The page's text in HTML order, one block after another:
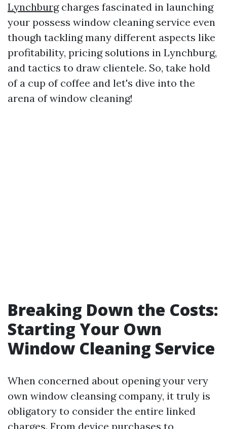
Lynchburgcharges fascinated in launching
your possess window cleaning service even
though tackling many different aspects like
profitability, pricing solutions in Lynchburg,
and tactics to draw clientele. So, take hold
of a cup of coffee and let's dive into the
arena of window cleaning!
Breaking Down the Costs:
Starting Your Own
Window Cleaning Service
When concerned about opening your very
own window cleansing company, it truly is
obligatory to consider the entire linked
charges. From device purchases to